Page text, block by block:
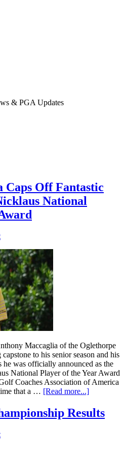
& PGA Updates
Caps Off Fantastic
National
Maccaglia of the Oglethorpe
to his senior season and his
was officially announced as the
National Player of the Year Award
Coaches Association of America
that a … [Read more...]
Results